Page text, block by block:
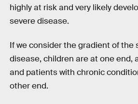
highly at risk and very likely
severe disease.
If we consider the gradient of the
disease, children are at one end,
and patients with chronic
other end.